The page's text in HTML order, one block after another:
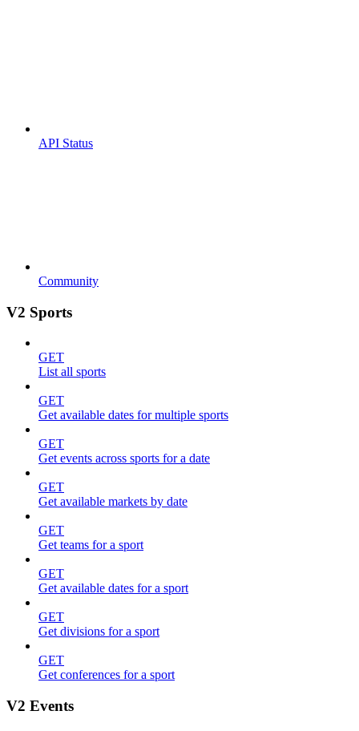
API Status
Community
V2 Sports
GET
List all sports
GET
Get available dates for multiple sports
GET
Get events across sports for a date
GET
Get available markets by date
GET
Get teams for a sport
GET
Get available dates for a sport
GET
Get divisions for a sport
GET
Get conferences for a sport
V2 Events